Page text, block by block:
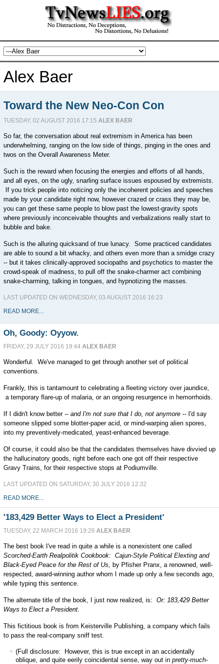
Alex Baer
Toward the New Neo-Con Con
TUESDAY, 02 AUGUST 2016 17:15 ALEX BAER
So far, the conversation about real extremism in America has been
underwhelming, ranging on the low side of things, pinging in the ones and
twos on the Overall Awareness Meter.
Such is the reward when focusing the energies and efforts of all hands,
and all eyes, on the ugly, snarling surface issues espoused by extremists.
If you trick people into noticing only the incoherent policies and speeches
made by your candidate right now, however crazed or crass they may be,
you can get these same people to blow past the lowest-gravity spots
where previously inconceivable thoughts and verbalizations really start to
bubble and bake.
Such is the alluring quicksand of true lunacy. Some practiced candidates
are able to sound a bit whacky, and others even more than a smidge crazy
-- but it takes clinically-approved sociopaths and psychotics to master the
crowd-speak of madness, to pull off the snake-charmer act combining
snake-charming, talking in tongues, and hypnotizing the masses.
LAST UPDATED ON WEDNESDAY, 03 AUGUST 2016 16:23
READ MORE...
Oh, Goody: Oyyow.
FRIDAY, 29 JULY 2016 19:44 ALEX BAER
Wonderful. We've managed to get through another set of political
conventions.
Frankly, this is tantamount to celebrating a fleeting victory over jaundice,
a temporary flare-up of malaria, or an ongoing resurgence in hemorrhoids.
If I didn't know better -- and I'm not sure that I do, not anymore-- I'd say
someone slipped some blotter-paper acid, or mind-warping alien spores,
into my preventively-medicated, yeast-enhanced beverage.
Of course, it could also be that the candidates themselves have divvied up
the hallucinatory goods, right before each one got off their respective
Gravy Trains, for their respective stops at Podiumville.
LAST UPDATED ON SATURDAY, 30 JULY 2016 12:32
READ MORE...
'183,429 Better Ways to Elect a President'
TUESDAY, 22 MARCH 2016 19:26 ALEX BAER
The best book I've read in quite a while is a nonexistent one called
Scorched-Earth Realpolitik Cookbook: Cajun-Style Political Elexting and
Black-Eyed Peace for the Rest of Us, by Pfisher Pranx, a renowned, well-
respected, award-winning author whom I made up only a few seconds ago,
while typing this sentence.
The alternate title of the book, I just now realized, is: Or: 183,429 Better
Ways to Elect a President.
This fictitious book is from Keisterville Publishing, a company which fails
to pass the real-company sniff test.
(Full disclosure: However, this is true except in an accidentally
oblique, and quite eerily coincidental sense, way out in pretty-much-